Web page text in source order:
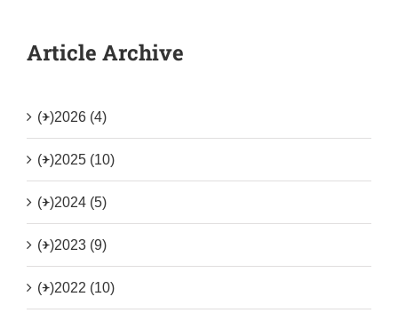
Article Archive
(+)2026 (4)
(+)2025 (10)
(+)2024 (5)
(+)2023 (9)
(+)2022 (10)